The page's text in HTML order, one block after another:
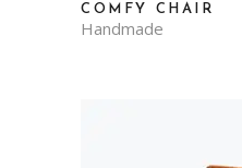
COMFY CHAIR
Handmade